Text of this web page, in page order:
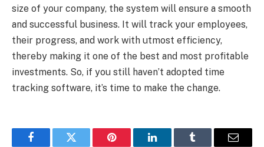
size of your company, the system will ensure a smooth
and successful business. It will track your employees,
their progress, and work with utmost efficiency,
thereby making it one of the best and most profitable
investments. So, if you still haven’t adopted time
tracking software, it’s time to make the change.